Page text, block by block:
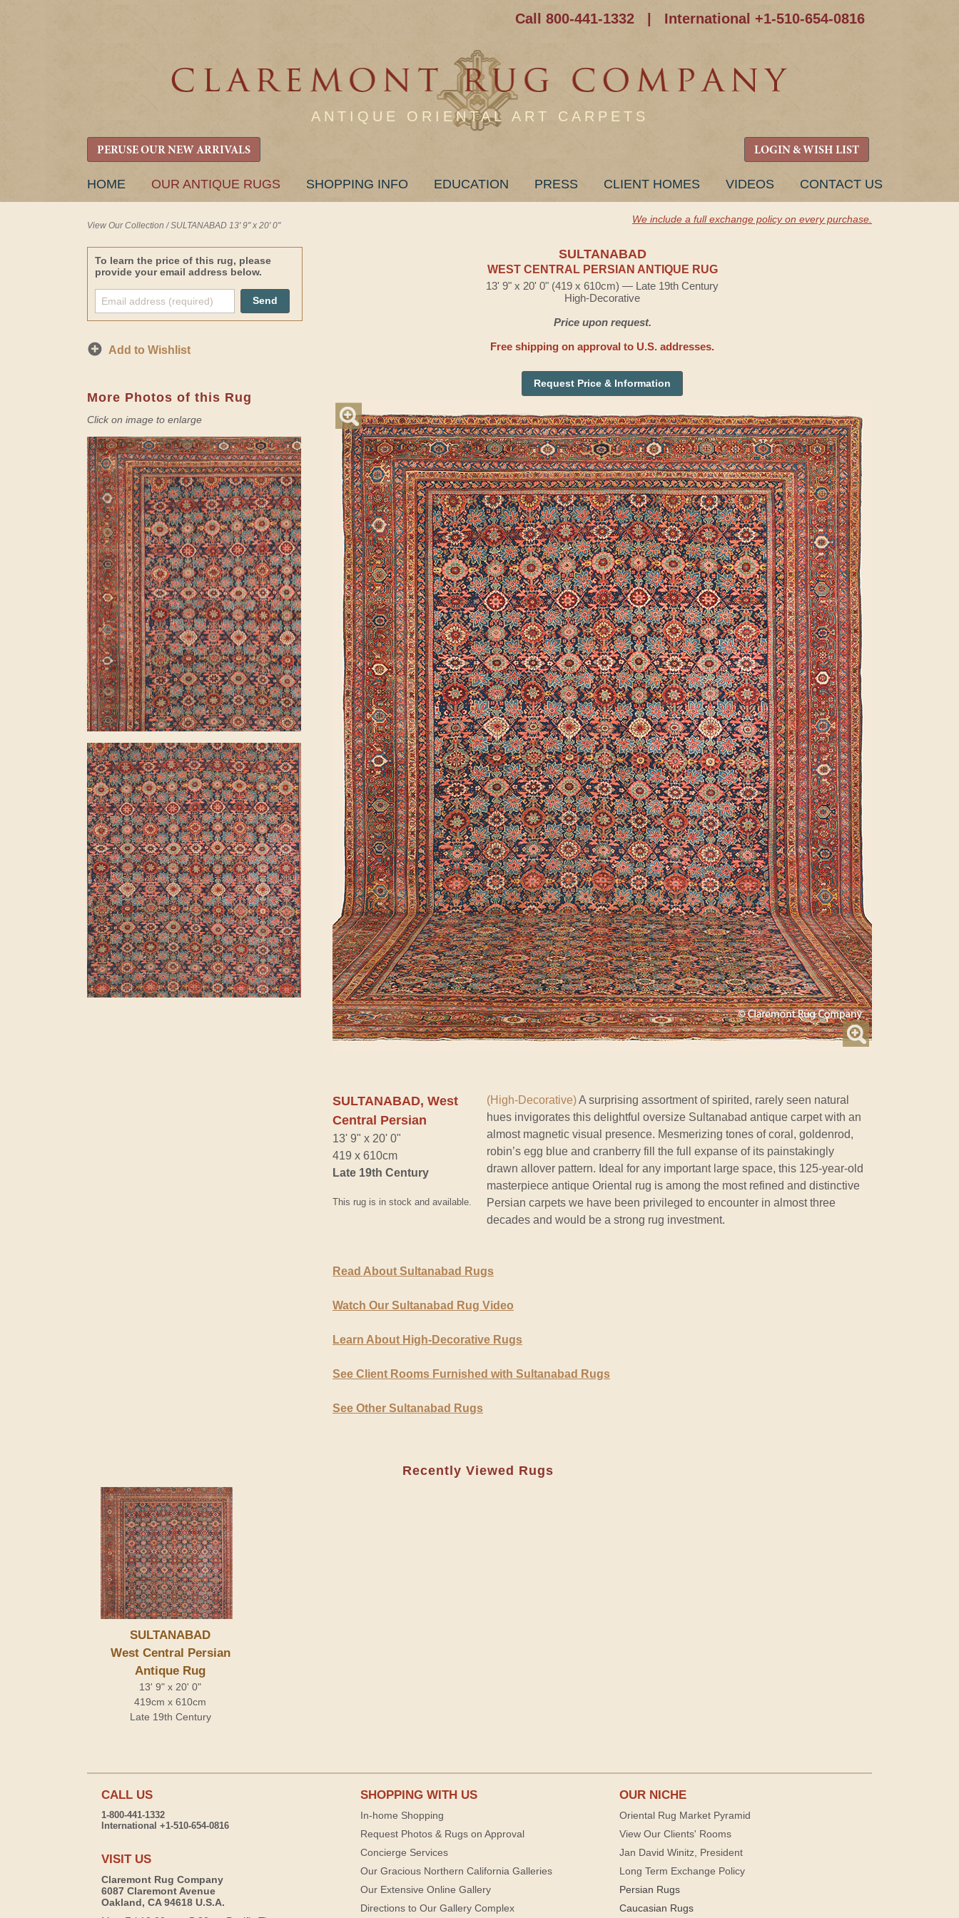
Call 800-441-1332 International +1-510-654-0816
ANTIQUE ORIENTAL ART CARPETS
PERUSE OUR NEW ARRIVALS LOGIN & WISH LIST
SKIP
HOME OUR ANTIQUE RUGS SHOPPING INFO EDUCATION PRESS CLIENT HOMES VIDEOS CONTACT US
View Our Collection /SULTANABAD 13' 9" x 20' 0"
We include a full exchange policy on every purchase.
To learn the price of this rug, please
provide your email address below.
Send
Add to Wishlist
More Photos of this Rug
Click on image to enlarge
SULTANABAD
WEST CENTRAL PERSIAN ANTIQUE RUG
13' 9" x 20' 0" (419 x 610cm) — Late 19th Century
High-Decorative
Price upon request.
Free shipping on approval to U.S. addresses.
Request Price & Information
SULTANABAD, West
Central Persian
13' 9" x 20' 0"
419 x 610cm
Late 19th Century
This rug is in stock and available.
(High-Decorative)A surprising assortment of spirited, rarely seen natural
hues invigorates this delightful oversize Sultanabad antique carpet with an
almost magnetic visual presence. Mesmerizing tones of coral, goldenrod,
robin’s egg blue and cranberry fill the full expanse of its painstakingly
drawn allover pattern. Ideal for any important large space, this 125-year-old
masterpiece antique Oriental rug is among the most refined and distinctive
Persian carpets we have been privileged to encounter in almost three
decades and would be a strong rug investment.
Read About Sultanabad Rugs
Watch Our Sultanabad Rug Video
Learn About High-Decorative Rugs
See Client Rooms Furnished with Sultanabad Rugs
See Other Sultanabad Rugs
Recently Viewed Rugs
SULTANABAD
West Central Persian
Antique Rug
13' 9" x 20' 0"
419cm x 610cm
Late 19th Century
CALL US
1-800-441-1332
International +1-510-654-0816
VISIT US
Claremont Rug Company
6087 Claremont Avenue
Oakland, CA 94618 U.S.A.
SHOPPING WITH US
In-home Shopping
Request Photos & Rugs on Approval
Concierge Services
Our Gracious Northern California Galleries
Our Extensive Online Gallery
Directions to Our Gallery Complex
OUR NICHE
Oriental Rug Market Pyramid
View Our Clients' Rooms
Jan David Winitz, President
Long Term Exchange Policy
Persian Rugs
Caucasian Rugs